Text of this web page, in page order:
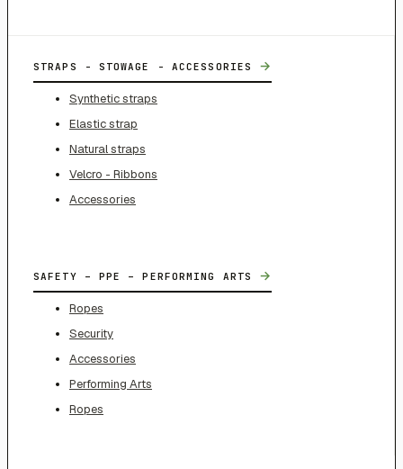
STRAPS - STOWAGE - ACCESSORIES →
Synthetic straps
Elastic strap
Natural straps
Velcro - Ribbons
Accessories
SAFETY – PPE – PERFORMING ARTS →
Ropes
Security
Accessories
Performing Arts
Ropes